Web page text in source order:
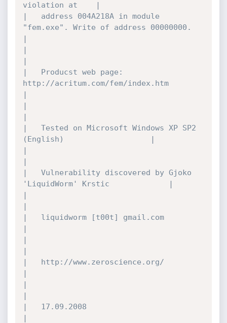
violation at	|
|	address 004A218A in module
"fem.exe". Write of address 00000000.
|
|
|
|	Producst web page:
http://acritum.com/fem/index.htm
|
|
|
|	Tested on Microsoft Windows XP SP2
(English)					|
|
|
|	Vulnerability discovered by Gjoko
'LiquidWorm' Krstic				|
|
|
|	liquidworm [t00t] gmail.com
|
|
|
|	http://www.zeroscience.org/
|
|
|
|	17.09.2008
|